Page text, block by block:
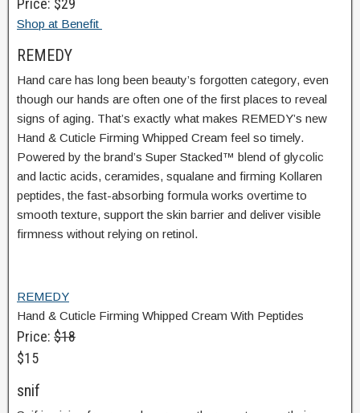
Price: $29
Shop at Benefit
REMEDY
Hand care has long been beauty’s forgotten category, even
though our hands are often one of the first places to reveal
signs of aging. That’s exactly what makes REMEDY’s new
Hand & Cuticle Firming Whipped Cream feel so timely.
Powered by the brand’s Super Stacked™ blend of glycolic
and lactic acids, ceramides, squalane and firming Kollaren
peptides, the fast-absorbing formula works overtime to
smooth texture, support the skin barrier and deliver visible
firmness without relying on retinol.
REMEDY
Hand & Cuticle Firming Whipped Cream With Peptides
Price: $18
$15
snif